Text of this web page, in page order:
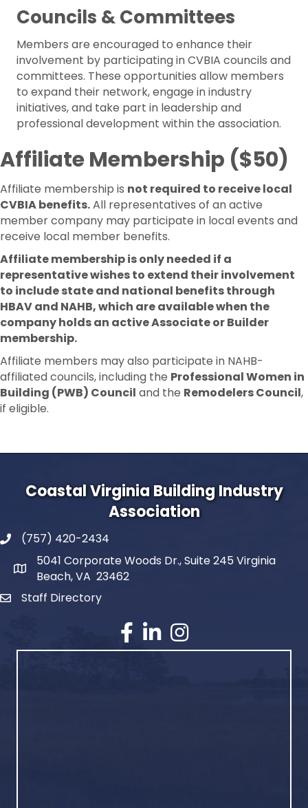
Councils & Committees
Members are encouraged to enhance their
involvement by participating in CVBIA councils and
committees. These opportunities allow members
to expand their network, engage in industry
initiatives, and take part in leadership and
professional development within the association.
Affiliate Membership ($50)
Affiliate membership is not required to receive local
CVBIA benefits.All representatives of an active
member company may participate in local events and
receive local member benefits.
Affiliate membership is only needed if a
representative wishes to extend their involvement
to include state and national benefits through
HBAV and NAHB, which are available when the
company holds an active Associate or Builder
membership.
Affiliate members may also participate in NAHB-
affiliated councils, including the Professional Women in
Building (PWB) Council and the Remodelers Council,
if eligible.
Coastal Virginia Building Industry
Association
(757) 420-2434
5041 Corporate Woods Dr., Suite 245 Virginia
Beach, VA 23462
Staff Directory